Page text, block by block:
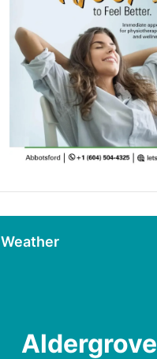
Weather
Aldergrove